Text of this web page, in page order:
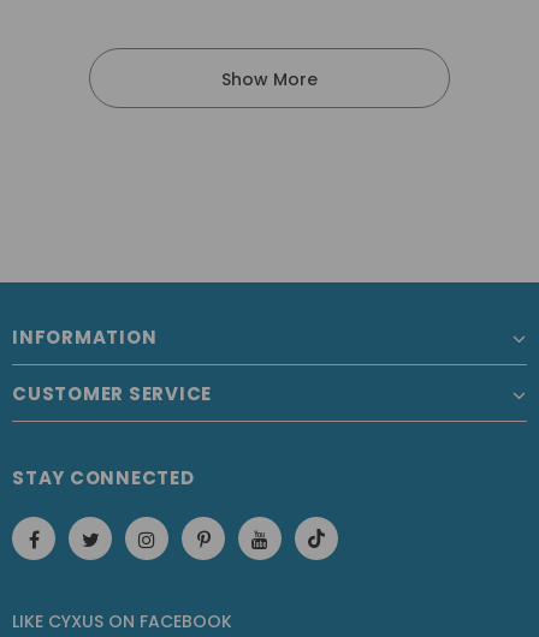
Show More
INFORMATION
CUSTOMER SERVICE
STAY CONNECTED
LIKE CYXUS ON FACEBOOK